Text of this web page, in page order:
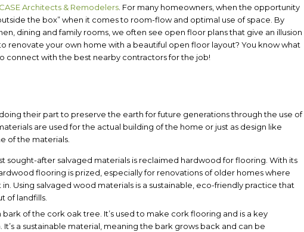
CASE Architects & Remodelers For many homeowners, when the opportunity
the box” when it comes to room-flow and optimal use of space. By
dining and family rooms, we often see open floor plans that give an illusion
renovate your own home with a beautiful open floor layout? You know what
connect with the best nearby contractors for the job!
their part to preserve the earth for future generations through the use of
are used for the actual building of the home or just as design like
of the materials.
sought-after salvaged materials is reclaimed hardwood for flooring. With its
flooring is prized, especially for renovations of older homes where
Using salvaged wood materials is a sustainable, eco-friendly practice that
of landfills.
of the cork oak tree. It’s used to make cork flooring and is a key
a sustainable material, meaning the bark grows back and can be